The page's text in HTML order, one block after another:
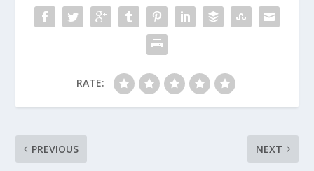
RATE:
PREVIOUS NEXT